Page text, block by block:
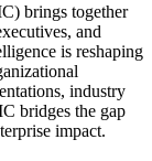
brings together
and
is reshaping
industry
bridges the gap
impact.